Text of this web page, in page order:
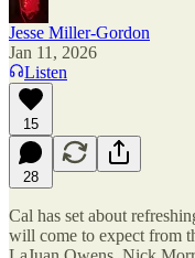
Jesse Miller-Gordon
Jan 11, 2026
Listen
15
28
Cal has set about
will come to expect from